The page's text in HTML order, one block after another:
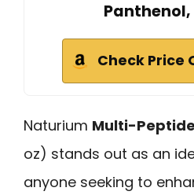
Panthenol,
Check Price
Naturium Multi-
oz) stands out as an
anyone seeking to